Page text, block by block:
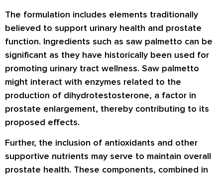
The formulation includes elements traditionally
believed to support urinary health and prostate
function. Ingredients such as saw palmetto can be
significant as they have historically been used for
promoting urinary tract wellness. Saw palmetto
might interact with enzymes related to the
production of dihydrotestosterone, a factor in
prostate enlargement, thereby contributing to its
proposed effects.
Further, the inclusion of antioxidants and other
supportive nutrients may serve to maintain overall
prostate health. These components, combined in